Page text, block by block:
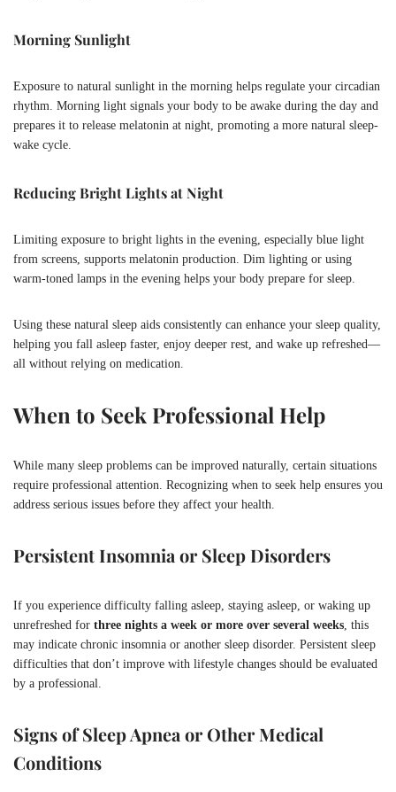
Morning Sunlight
Exposure to natural sunlight in the morning helps regulate your circadian
rhythm. Morning light signals your body to be awake during the day and
prepares it to release melatonin at night, promoting a more natural sleep-
wake cycle.
Reducing Bright Lights at Night
Limiting exposure to bright lights in the evening, especially blue light
from screens, supports melatonin production. Dim lighting or using
warm-toned lamps in the evening helps your body prepare for sleep.
Using these natural sleep aids consistently can enhance your sleep quality,
helping you fall asleep faster, enjoy deeper rest, and wake up refreshed—
all without relying on medication.
When to Seek Professional Help
While many sleep problems can be improved naturally, certain situations
require professional attention. Recognizing when to seek help ensures you
address serious issues before they affect your health.
Persistent Insomnia or Sleep Disorders
If you experience difficulty falling asleep, staying asleep, or waking up
unrefreshed for three nights a week or more over several weeks , this
may indicate chronic insomnia or another sleep disorder. Persistent sleep
difficulties that don’t improve with lifestyle changes should be evaluated
by a professional.
Signs of Sleep Apnea or Other Medical
Conditions